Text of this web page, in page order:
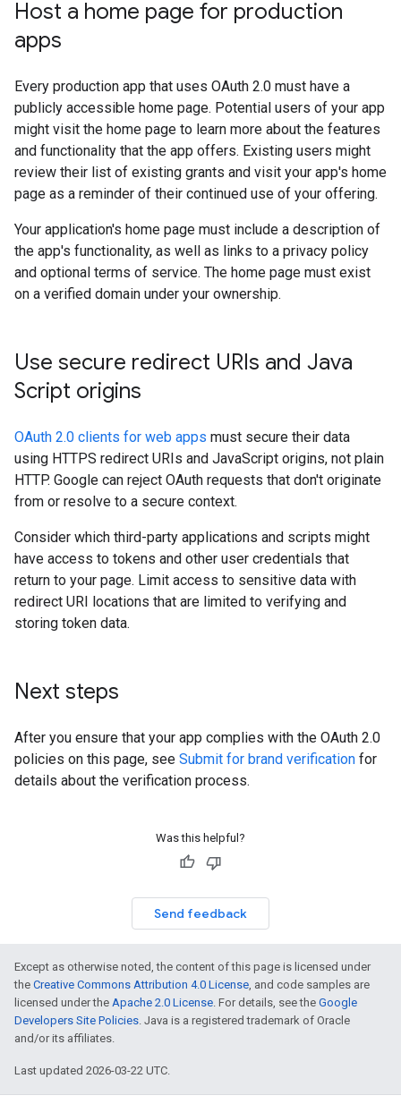
Host a home page for production
apps
Every production app that uses OAuth 2.0 must have a
publicly accessible home page. Potential users of your app
might visit the home page to learn more about the features
and functionality that the app offers. Existing users might
review their list of existing grants and visit your app's home
page as a reminder of their continued use of your offering.
Your application's home page must include a description of
the app's functionality, as well as links to a privacy policy
and optional terms of service. The home page must exist
on a verified domain under your ownership.
Use secure redirect URIs and Java
Script origins
OAuth 2.0 clients for web apps must secure their data
using HTTPS redirect URIs and JavaScript origins, not plain
HTTP. Google can reject OAuth requests that don't originate
from or resolve to a secure context.
Consider which third-party applications and scripts might
have access to tokens and other user credentials that
return to your page. Limit access to sensitive data with
redirect URI locations that are limited to verifying and
storing token data.
Next steps
After you ensure that your app complies with the OAuth 2.0
policies on this page, see Submit for brand verification for
details about the verification process.
Was this helpful?
Send feedback
Except as otherwise noted, the content of this page is licensed under
the Creative Commons Attribution 4.0 License, and code samples are
licensed under the Apache 2.0 License. For details, see the Google
Developers Site Policies. Java is a registered trademark of Oracle
and/or its affiliates.
Last updated 2026-03-22 UTC.